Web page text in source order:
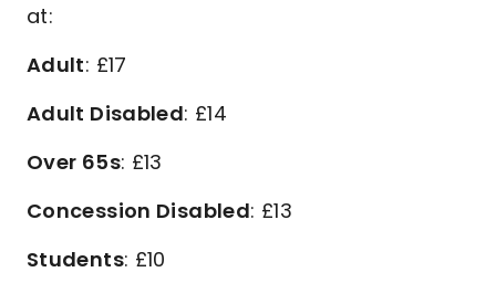
at:
Adult: £17
Adult Disabled: £14
Over 65s: £13
Concession Disabled: £13
Students: £10